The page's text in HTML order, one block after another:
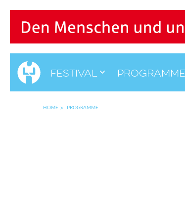
Festival Programme
HOME PROGRAMME